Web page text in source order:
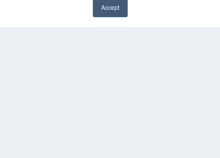
Accept